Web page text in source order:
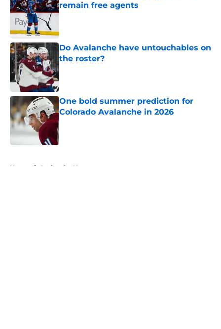
remain free agents
Published by on Invalid Date
Do Avalanche have untouchables on
the roster?
One bold summer prediction for
Colorado Avalanche in 2026
Published by on Invalid Date
Home / Avalanche News